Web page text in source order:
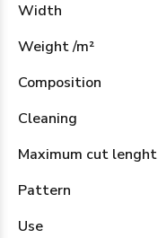
Width
Weight /m²
Composition
Cleaning
Maximum cut lenght
Pattern
Use